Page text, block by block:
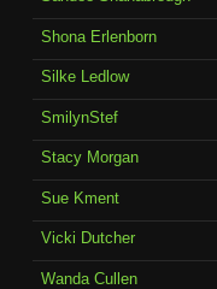
Shona Erlenborn
Silke Ledlow
SmilynStef
Stacy Morgan
Sue Kment
Vicki Dutcher
Wanda Cullen